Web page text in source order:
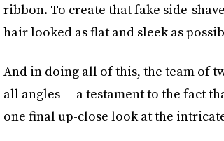
ribbon. To create that fake side-
hair looked as flat and sleek as
And in doing all of this, the team of
all angles — a testament to the fact
one final up-close look at the